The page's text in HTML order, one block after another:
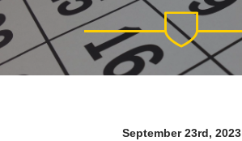
September 23rd, 2023